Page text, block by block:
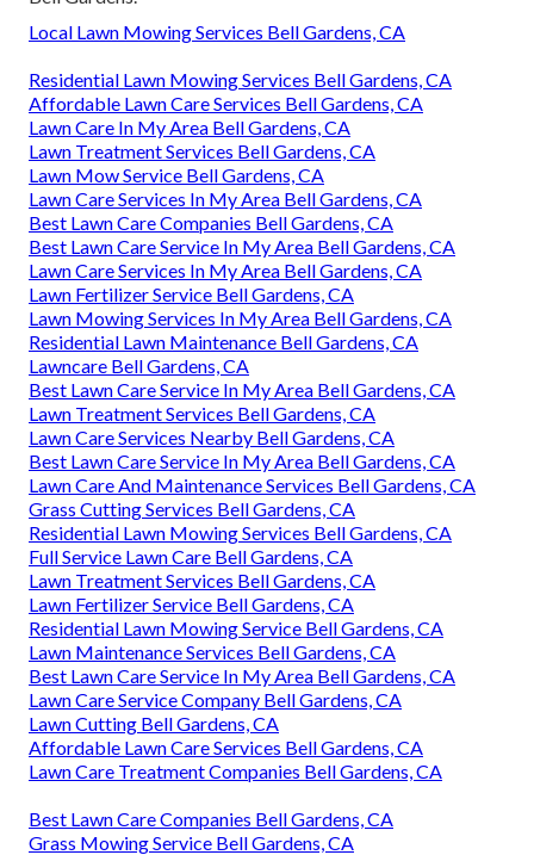
Local Lawn Mowing Services Bell Gardens, CA
Residential Lawn Mowing Services Bell Gardens, CA
Affordable Lawn Care Services Bell Gardens, CA
Lawn Care In My Area Bell Gardens, CA
Lawn Treatment Services Bell Gardens, CA
Lawn Mow Service Bell Gardens, CA
Lawn Care Services In My Area Bell Gardens, CA
Best Lawn Care Companies Bell Gardens, CA
Best Lawn Care Service In My Area Bell Gardens, CA
Lawn Care Services In My Area Bell Gardens, CA
Lawn Fertilizer Service Bell Gardens, CA
Lawn Mowing Services In My Area Bell Gardens, CA
Residential Lawn Maintenance Bell Gardens, CA
Lawncare Bell Gardens, CA
Best Lawn Care Service In My Area Bell Gardens, CA
Lawn Treatment Services Bell Gardens, CA
Lawn Care Services Nearby Bell Gardens, CA
Best Lawn Care Service In My Area Bell Gardens, CA
Lawn Care And Maintenance Services Bell Gardens, CA
Grass Cutting Services Bell Gardens, CA
Residential Lawn Mowing Services Bell Gardens, CA
Full Service Lawn Care Bell Gardens, CA
Lawn Treatment Services Bell Gardens, CA
Lawn Fertilizer Service Bell Gardens, CA
Residential Lawn Mowing Service Bell Gardens, CA
Lawn Maintenance Services Bell Gardens, CA
Best Lawn Care Service In My Area Bell Gardens, CA
Lawn Care Service Company Bell Gardens, CA
Lawn Cutting Bell Gardens, CA
Affordable Lawn Care Services Bell Gardens, CA
Lawn Care Treatment Companies Bell Gardens, CA
Best Lawn Care Companies Bell Gardens, CA
Grass Mowing Service Bell Gardens, CA